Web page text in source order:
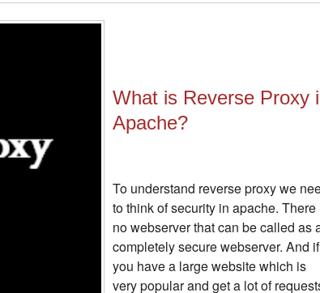
What is Reverse Proxy
Apache?
To understand reverse proxy we
to think of security in apache. There
no webserver that can be called as
completely secure webserver. And if
you have a large website which is
very popular and get a lot of